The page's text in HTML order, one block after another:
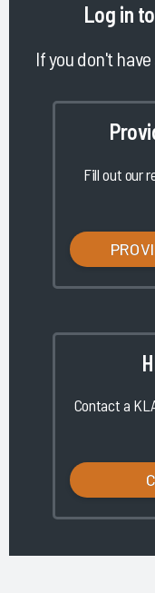
Log in
If you don't
Fill out our
Contact a